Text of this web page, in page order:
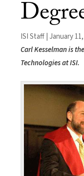
ISI Staff | January
Carl Kesselman is
Technologies at ISI.